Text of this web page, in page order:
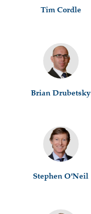
Tim Cordle
Brian Drubetsky
Stephen O'Neil